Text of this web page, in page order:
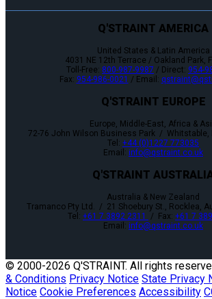
Q'STRAINT AMERICA
United States & Latin America
4031 NE 12th Terrace / Oakland Park,
Toll-Free: 800-987-9987 / Direct: 954-
Fax: 954-986-0021 / Email:
Q'STRAINT EUROPE
Europe, Middle-East, Africa &
72-76 John Wilson Business Park / Whitstable,
Tel: +44 (0)1227 773035
Email: info@qstraint.co.uk
Q'STRAINT
Australia & New Zealand
Tramanco Pty Ltd. / 21 Shoebury St., Rocklea,
Tel: +61 7 3892 2311 / Fax: +61 7
Email: info@qstraint.co.uk
© 2000-2026 Q'STRAINT. All rights
& Conditions Privacy Notice State Privacy
Notice Cookie Preferences Accessibility